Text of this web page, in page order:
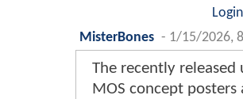
MisterBones - 1/15/2026,
The recently released
MOS concept posters